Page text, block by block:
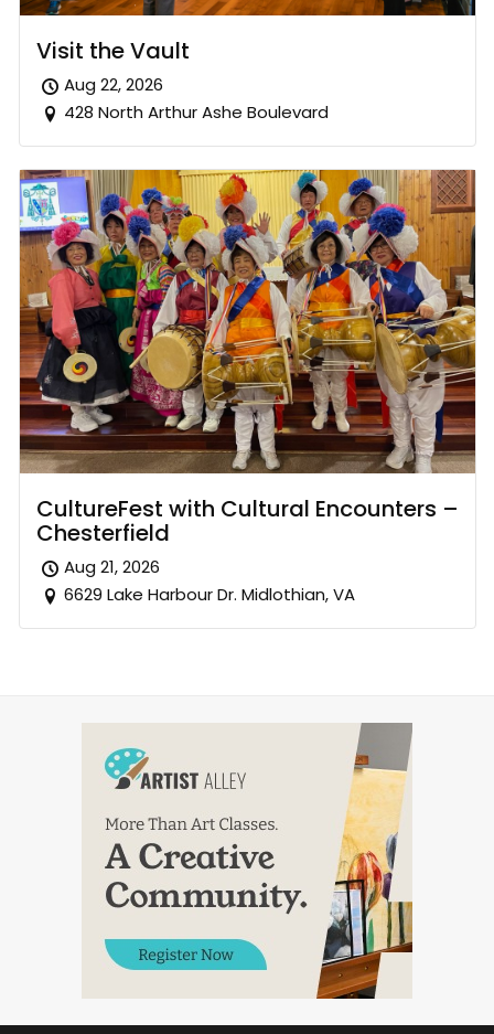
Visit the Vault
Aug 22, 2026
428 North Arthur Ashe Boulevard
CultureFest with Cultural Encounters –
Chesterfield
Aug 21, 2026
6629 Lake Harbour Dr. Midlothian, VA